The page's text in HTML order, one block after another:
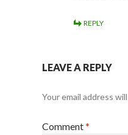
REPLY
LEAVE A REPLY
Your email address
Comment*